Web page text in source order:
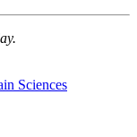
Sciences